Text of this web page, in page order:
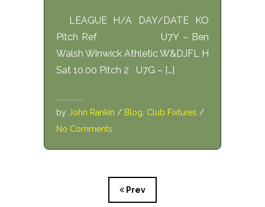
LEAGUE H/A DAY/DATE KO
Pitch Ref U7Y – Ben
Walsh Winwick Athletic W&DJFL H
Sat 10.00 Pitch 2 U7G – […]
by John Rankin / Blog Club Fixtures /
No Comments
Prev